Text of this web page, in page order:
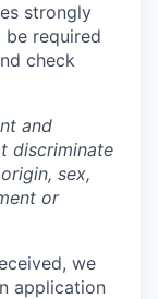
strongly
required
check
and
discriminate
sex,
or
we
application